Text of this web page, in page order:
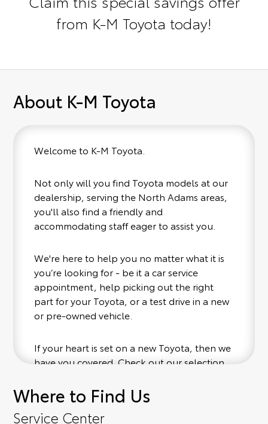
from K-M Toyota today!
About K-M Toyota
Welcome to K-M Toyota.
Not only will you find Toyota models at our
dealership, serving the North Adams areas,
you'll also find a friendly and
accommodating staff eager to assist you.
We're here to help you no matter what it is
you’re looking for - be it a car service
appointment, help picking out the right
part for your Toyota, or a test drive in a new
or pre-owned vehicle.
If your heart is set on a new Toyota, then we
have you covered. Check out our selection
convenience; when something pops out at
you, we'll set you up for a little joyride (i.e.
test drive). Singing along to the radio, while
Where to Find Us
Service Center